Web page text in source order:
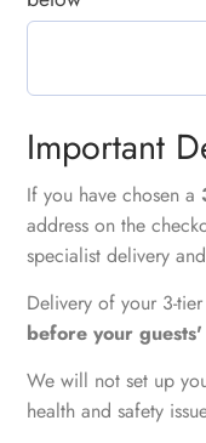
Important
If you have chosen a
address on the
specialist delivery
Delivery of your 3-
before your
We will not set up
health and safety